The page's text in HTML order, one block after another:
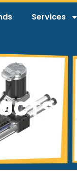
Services